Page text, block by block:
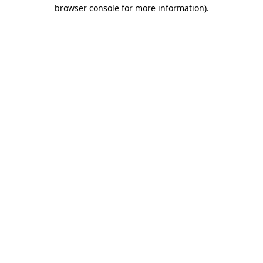
browser console for more information).